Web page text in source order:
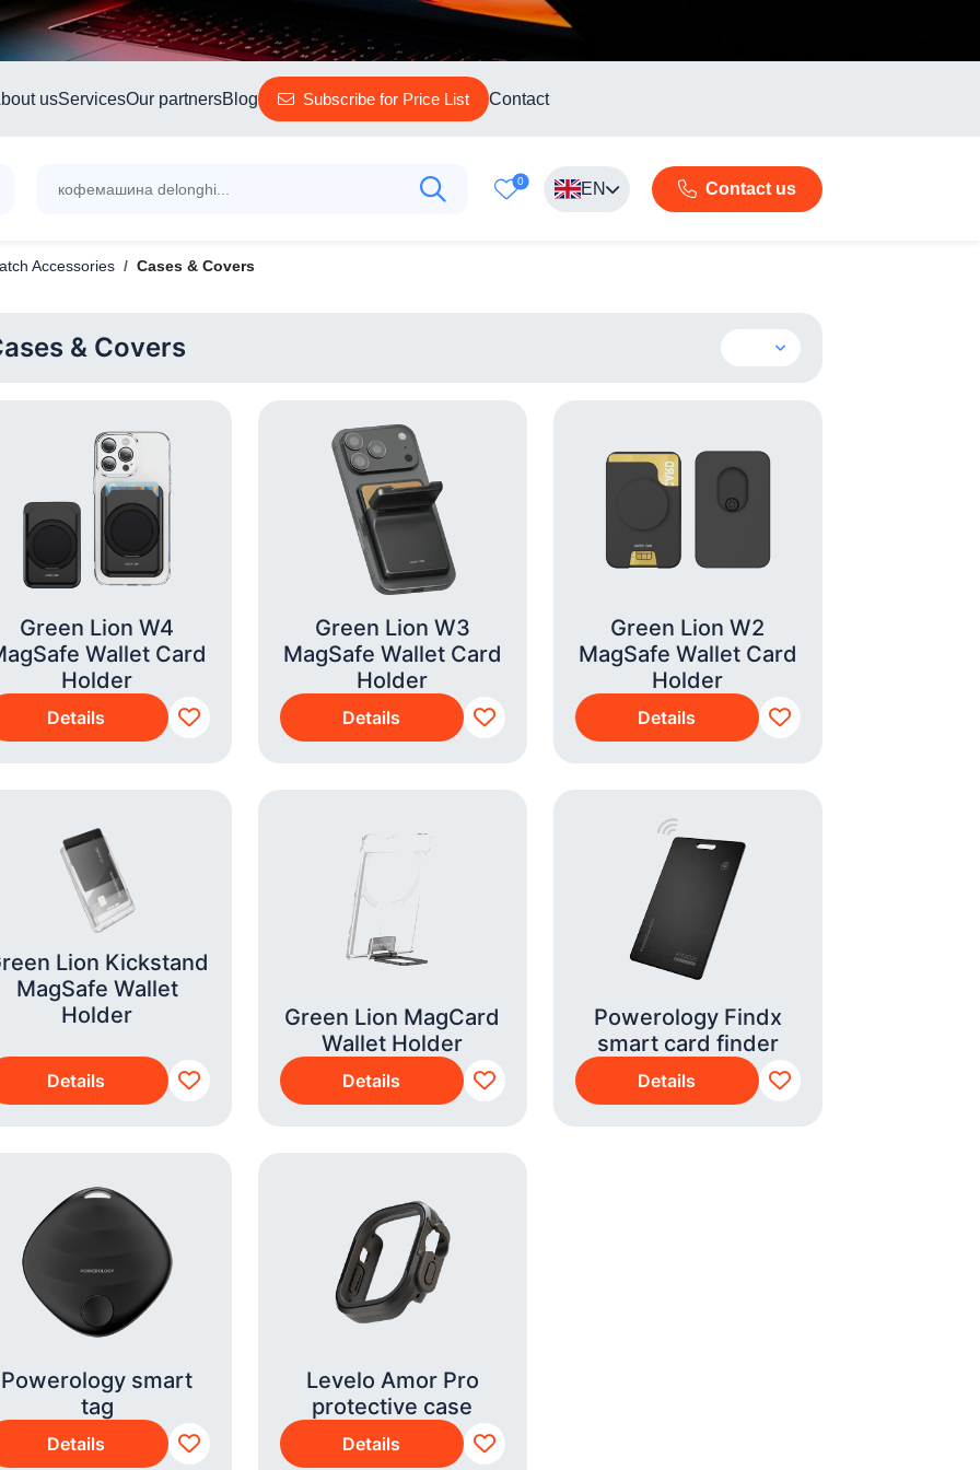
usServicesOur partnersBlog Subscribe for Price List Contact
0 EN Contact us
Accessories Cases & Covers
& Covers
Green Lion W4
Wallet Card
Holder
Details
Green Lion W3
MagSafe Wallet Card
Holder
Details
Green Lion W2
MagSafe Wallet Card
Holder
Details
Lion Kickstand
MagSafe Wallet
Holder
Details
Green Lion MagCard
Wallet Holder
Details
Powerology Findx
smart card finder
Details
Powerology smart
tag
Details
Levelo Amor Pro
protective case
Details